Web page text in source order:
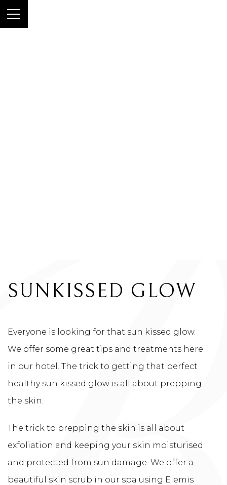
SUNKISSED GLOW
Everyone is looking for that sun kissed glow.
We offer some great tips and treatments here
in our hotel. The trick to getting that perfect
healthy sun kissed glow is all about prepping
the skin.
The trick to prepping the skin is all about
exfoliation and keeping your skin moisturised
and protected from sun damage. We offer a
beautiful skin scrub in our spa using Elemis